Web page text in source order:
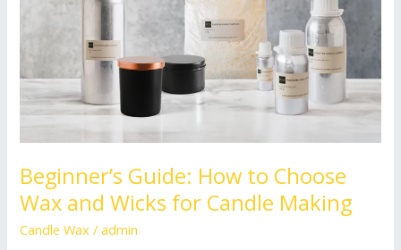
Beginner’s Guide: How to Choose
Wax and Wicks for Candle Making
Candle Wax /admin
Candle
Making